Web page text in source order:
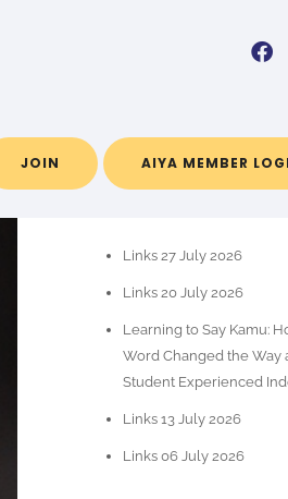
JOIN AIYA MEMBER
Links 27 July 2026
Links 20 July 2026
Learning to Say Kamu:
Word Changed the Way
Student Experienced
Links 13 July 2026
Links 06 July 2026